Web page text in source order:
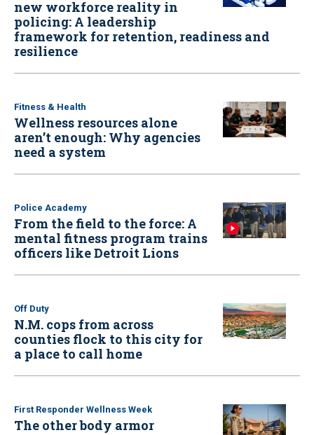
new workforce reality in
policing: A leadership
framework for retention, readiness and
resilience
Fitness & Health
Wellness resources alone
aren’t enough: Why agencies
need a system
Police Academy
From the field to the force: A
mental fitness program trains
officers like Detroit Lions
Off Duty
N.M. cops from across
counties flock to this city for
a place to call home
First Responder Wellness Week
The other body armor